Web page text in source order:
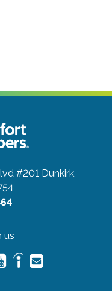
#201 Dunkirk,
us